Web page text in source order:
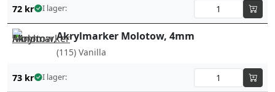
72 kr I lager:
Akrylmarker Molotow, 4mm
(115) Vanilla
73 kr I lager: